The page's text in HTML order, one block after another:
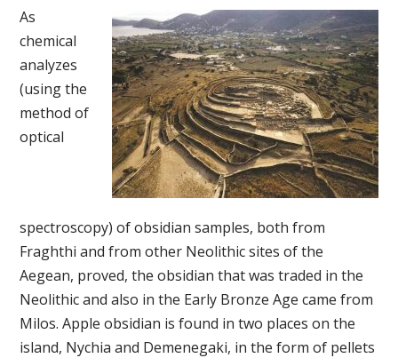
As
chemical
analyzes
(using the
method of
optical
spectroscopy) of obsidian samples, both from
Fraghthi and from other Neolithic sites of the
Aegean, proved, the obsidian that was traded in the
Neolithic and also in the Early Bronze Age came from
Milos. Apple obsidian is found in two places on the
island, Nychia and Demenegaki, in the form of pellets